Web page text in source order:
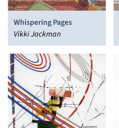
Whispering Pages
Vikki Jackman